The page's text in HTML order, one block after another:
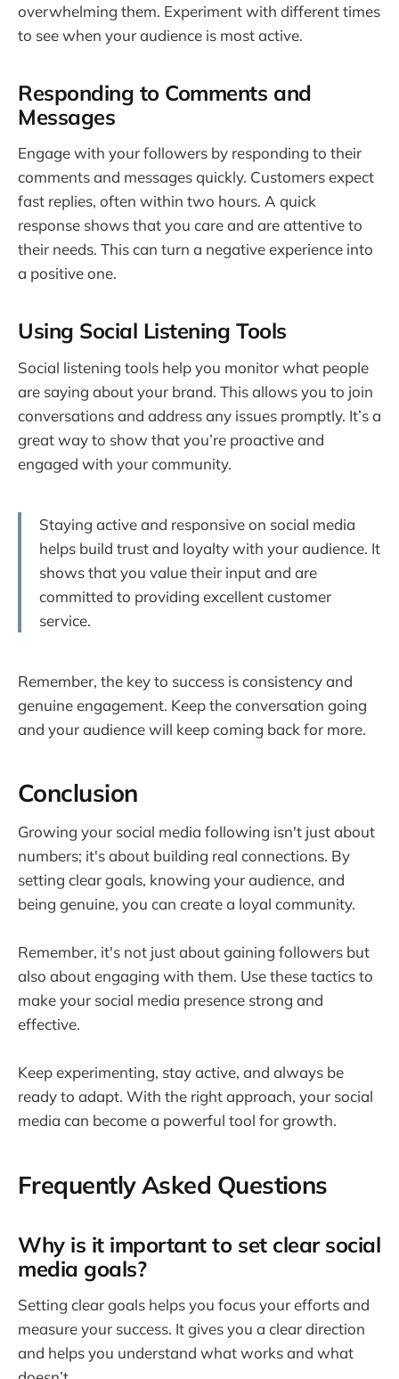
overwhelming them. Experiment with different times
to see when your audience is most active.
Responding to Comments and
Messages
Engage with your followers by responding to their
comments and messages quickly. Customers expect
fast replies, often within two hours. A quick
response shows that you care and are attentive to
their needs. This can turn a negative experience into
a positive one.
Using Social Listening Tools
Social listening tools help you monitor what people
are saying about your brand. This allows you to join
conversations and address any issues promptly. It’s a
great way to show that you’re proactive and
engaged with your community.
Staying active and responsive on social media
helps build trust and loyalty with your audience. It
shows that you value their input and are
committed to providing excellent customer
service.
Remember, the key to success is consistency and
genuine engagement. Keep the conversation going
and your audience will keep coming back for more.
Conclusion
Growing your social media following isn't just about
numbers; it's about building real connections. By
setting clear goals, knowing your audience, and
being genuine, you can create a loyal community.
Remember, it's not just about gaining followers but
also about engaging with them. Use these tactics to
make your social media presence strong and
effective.
Keep experimenting, stay active, and always be
ready to adapt. With the right approach, your social
media can become a powerful tool for growth.
Frequently Asked Questions
Why is it important to set clear social
media goals?
Setting clear goals helps you focus your efforts and
measure your success. It gives you a clear direction
and helps you understand what works and what